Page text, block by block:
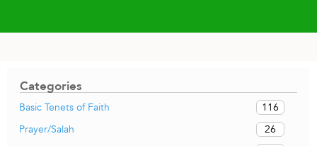
Categories
Basic Tenets of Faith
116
Prayer/Salah
26